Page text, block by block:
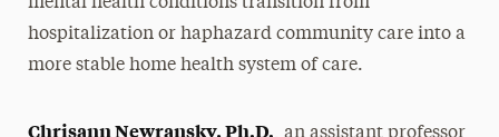
hospitalization or haphazard community care into a
more stable home health system of care.
Chrisann Newransky, Ph.D.